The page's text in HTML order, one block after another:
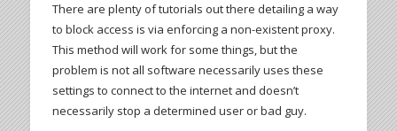
There are plenty of tutorials out there detailing a way
to block access is via enforcing a non-existent proxy.
This method will work for some things, but the
problem is not all software necessarily uses these
settings to connect to the internet and doesn’t
necessarily stop a determined user or bad guy.